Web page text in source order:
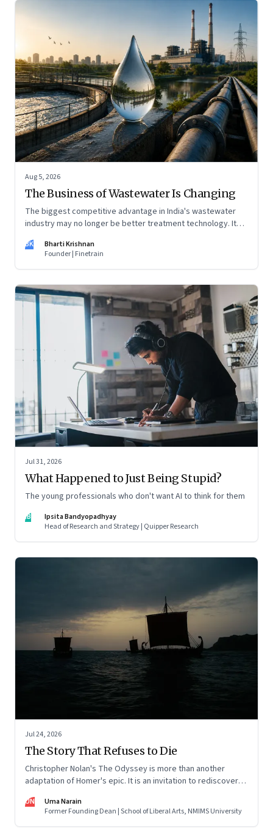
Aug 5, 2026
The Business of Wastewater Is Changing
The biggest competitive advantage in India's wastewater
industry may no longer be better treatment technology. It
water infrastructure.
BK
Bharti Krishnan
Founder | Finetrain
Jul 31, 2026
What Happened to Just Being Stupid?
The young professionals who don't want AI to think for them
IB
Ipsita Bandyopadhyay
Head of Research and Strategy | Quipper Research
Jul 24, 2026
The Story That Refuses to Die
Christopher Nolan's The Odyssey is more than another
adaptation of Homer's epic. It is an invitation to rediscover
condition nearly three thousand years after it was first told.
UN
Uma Narain
Former Founding Dean | School of Liberal Arts, NMIMS University